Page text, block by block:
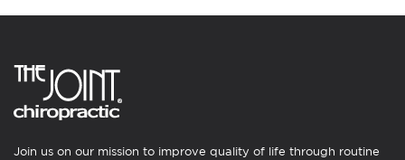
Join us on our mission to improve quality of life through routine